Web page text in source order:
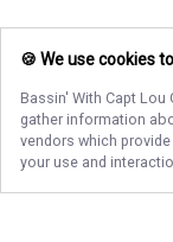
🍪 We use cookies
Bassin' With Capt Lou
gather information
vendors which
your use and